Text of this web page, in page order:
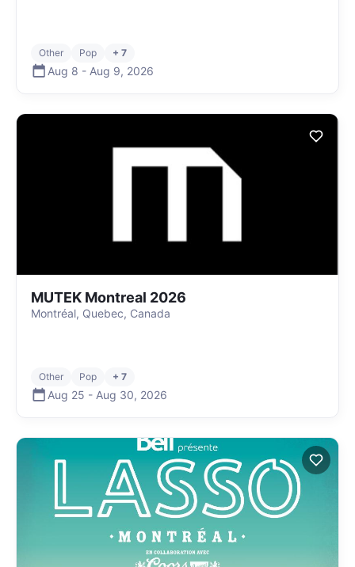
Other Pop + 7
Aug 8 - Aug 9, 2026
MUTEK Montreal 2026
Montréal, Quebec, Canada
Other Pop + 7
Aug 25 - Aug 30, 2026